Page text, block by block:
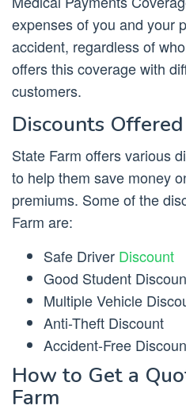
expenses of you and your
accident, regardless of
offers this coverage with
customers.
Discounts
State Farm offers various
to help them save money
premiums. Some of the
Farm are:
Safe Driver Discount
Good Student
Multiple Vehicle
Anti-Theft Discount
Accident-Free
How to Get a
Farm